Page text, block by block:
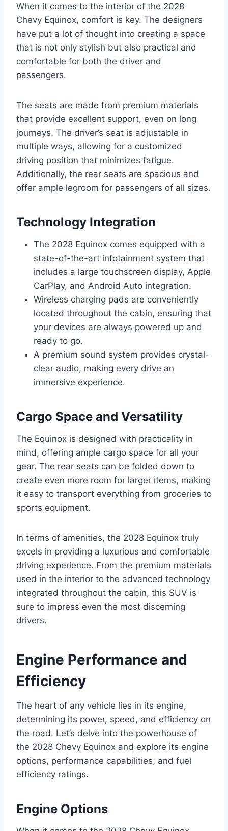
When it comes to the interior of the 2028
Chevy Equinox, comfort is key. The designers
have put a lot of thought into creating a space
that is not only stylish but also practical and
comfortable for both the driver and
passengers.
The seats are made from premium materials
that provide excellent support, even on long
journeys. The driver’s seat is adjustable in
multiple ways, allowing for a customized
driving position that minimizes fatigue.
Additionally, the rear seats are spacious and
offer ample legroom for passengers of all sizes.
Technology Integration
The 2028 Equinox comes equipped with a
state-of-the-art infotainment system that
includes a large touchscreen display, Apple
CarPlay, and Android Auto integration.
Wireless charging pads are conveniently
located throughout the cabin, ensuring that
your devices are always powered up and
ready to go.
A premium sound system provides crystal-
clear audio, making every drive an
immersive experience.
Cargo Space and Versatility
The Equinox is designed with practicality in
mind, offering ample cargo space for all your
gear. The rear seats can be folded down to
create even more room for larger items, making
it easy to transport everything from groceries to
sports equipment.
In terms of amenities, the 2028 Equinox truly
excels in providing a luxurious and comfortable
driving experience. From the premium materials
used in the interior to the advanced technology
integrated throughout the cabin, this SUV is
sure to impress even the most discerning
drivers.
Engine Performance and
Efficiency
The heart of any vehicle lies in its engine,
determining its power, speed, and efficiency on
the road. Let’s delve into the powerhouse of
the 2028 Chevy Equinox and explore its engine
options, performance capabilities, and fuel
efficiency ratings.
Engine Options